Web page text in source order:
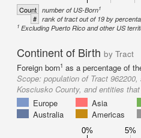
Count number of US-Born1
# rank of tract out of 19 by
1 Excluding Puerto Rico and other US
Continent of Birth by Tract
Foreign born1 as a percentage of
Scope: population of Tract
Kosciusko County, and entities
Europe
Asia
Australia
Americas
0% 5%